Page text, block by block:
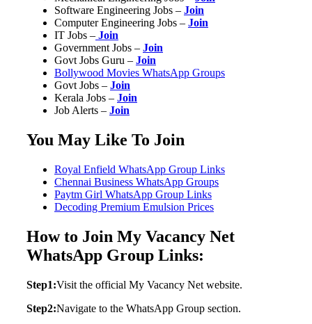
Software Engineering Jobs – Join
Computer Engineering Jobs – Join
IT Jobs – Join
Government Jobs – Join
Govt Jobs Guru – Join
Bollywood Movies WhatsApp Groups
Govt Jobs – Join
Kerala Jobs – Join
Job Alerts – Join
You May Like To Join
Royal Enfield WhatsApp Group Links
Chennai Business WhatsApp Groups
Paytm Girl WhatsApp Group Links
Decoding Premium Emulsion Prices
How to Join My Vacancy Net
WhatsApp Group Links:
Step1:Visit the official My Vacancy Net website.
Step2:Navigate to the WhatsApp Group section.